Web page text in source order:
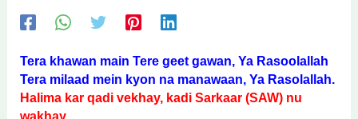
Tera khawan main Tere geet gawan, Ya Rasoolallah
Tera milaad mein kyon na manawaan, Ya Rasolallah.
Halima kar qadi vekhay, kadi Sarkaar (SAW) nu
wakhay,